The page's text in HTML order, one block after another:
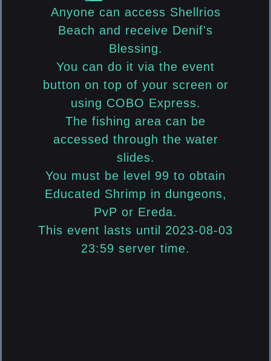
Anyone can access Shellrios
Beach and receive Denif's
Blessing.
You can do it via the event
button on top of your screen or
using COBO Express.
The fishing area can be
accessed through the water
slides.
You must be level 99 to obtain
Educated Shrimp in dungeons,
PvP or Ereda.
This event lasts until 2023-08-03
23:59 server time.